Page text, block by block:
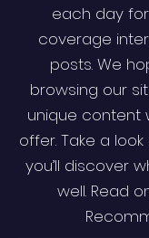
each day
coverage
posts. We
browsing our
unique content
offer. Take a
you’ll discover
well. Read